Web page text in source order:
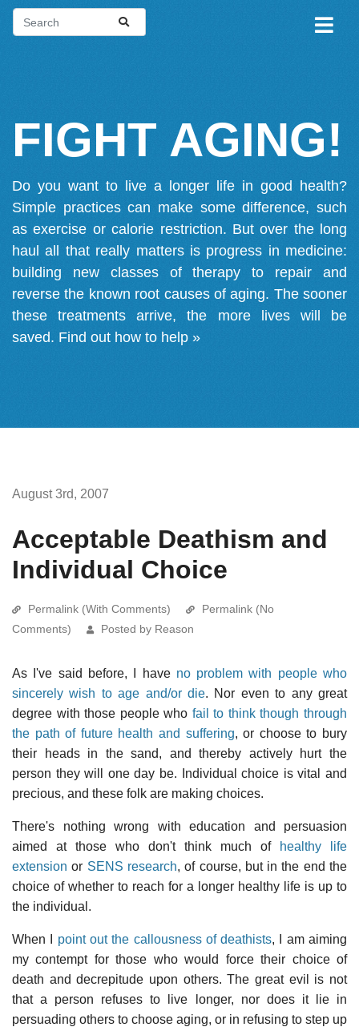
FIGHT AGING!
Do you want to live a longer life in good health?
Simple practices can make some difference, such
as exercise or calorie restriction. But over the long
haul all that really matters is progress in medicine:
building new classes of therapy to repair and
reverse the known root causes of aging. The sooner
these treatments arrive, the more lives will be
saved. Find out how to help »
August 3rd, 2007
Acceptable Deathism and
Individual Choice
Permalink (With Comments)
Permalink (No
Comments)
Posted by Reason
As I've said before, I have no problem with people who
sincerely wish to age and/or die. Nor even to any great
degree with those people who fail to think though through
the path of future health and suffering, or choose to bury
their heads in the sand, and thereby actively hurt the
person they will one day be. Individual choice is vital and
precious, and these folk are making choices.
There's nothing wrong with education and persuasion
aimed at those who don't think much of
healthy life
extension or SENS research, of course, but in the end the
choice of whether to reach for a longer healthy life is up to
the individual.
When I point out the callousness of deathists, I am aiming
my contempt for those who would force their choice of
death and decrepitude upon others. The great evil is not
that a person refuses to live longer, nor does it lie in
persuading others to choose aging, or in refusing to step up